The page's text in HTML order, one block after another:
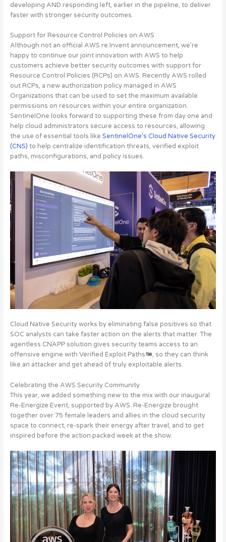
developing AND responding left, earlier in the pipeline, to deliver
faster with stronger security outcomes.
Support for Resource Control Policies on AWS
Although not an official AWS re:Invent announcement, we’re
happy to continue our joint innovation with AWS to help
customers achieve better security outcomes with support for
Resource Control Policies (RCPs) on AWS. Recently AWS rolled
out RCPs, a new authorization policy managed in AWS
Organizations that can be used to set the maximum available
permissions on resources within your entire organization.
SentinelOne looks forward to supporting these from day one and
help cloud administrators secure access to resources, allowing
the use of essential tools like SentinelOne’s Cloud Native Security
(CNS) to help centralize identification threats, verified exploit
paths, misconfigurations, and policy issues.
Cloud Native Security works by eliminating false positives so that
SOC analysts can take faster action on the alerts that matter. The
agentless CNAPP solution gives security teams access to an
offensive engine with Verified Exploit Paths
, so they can think
like an attacker and get ahead of truly exploitable alerts.
Celebrating the AWS Security Community
This year, we added something new to the mix with our inaugural
Re-Energize Event, supported by AWS. Re-Energize brought
together over 75 female leaders and allies in the cloud security
space to connect, re-spark their energy after travel, and to get
inspired before the action packed week at the show.